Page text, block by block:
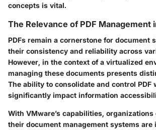
concepts is vital.
The Relevance of PDF Management
PDFs remain a cornerstone for document
their consistency and reliability across
However, in the context of a virtualized
managing these documents presents
The ability to consolidate and control PDF
significantly impact information
With VMware’s capabilities,
their document management systems are